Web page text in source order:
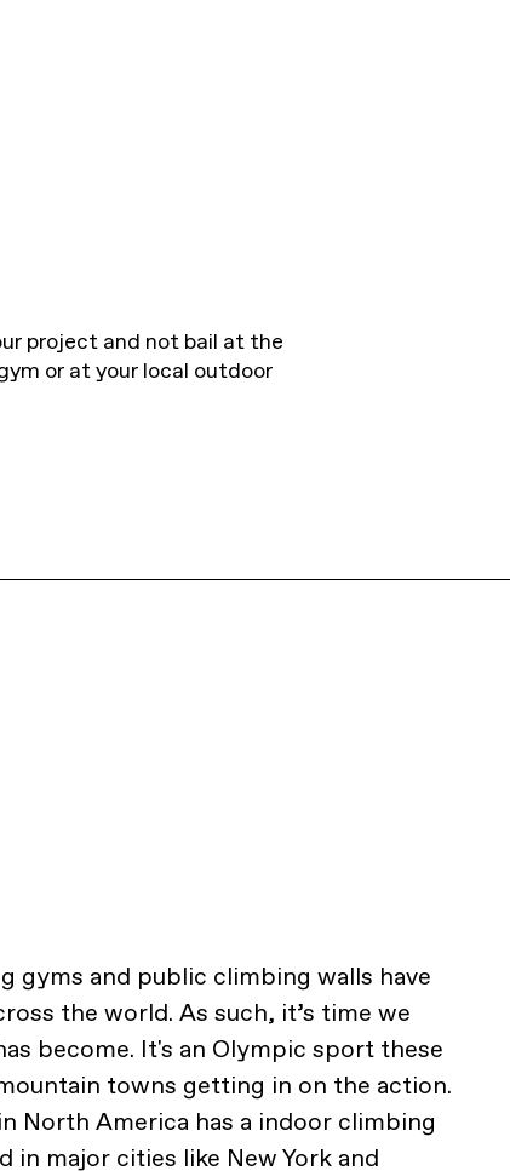
project and not bail at the
or at your local outdoor
gyms and public climbing walls have
the world. As such, it’s time we
become. It's an Olympic sport these
towns getting in on the action.
North America has a indoor climbing
in major cities like New York and